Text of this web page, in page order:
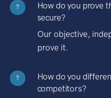
?
How do you prove
secure?
Our objective,
prove it.
?
How do you
competitors?